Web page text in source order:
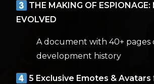
THE MAKING OF ESPIONAGE:
EVOLVED
A document with 40+ pages
development history
5 Exclusive Emotes & Avatars